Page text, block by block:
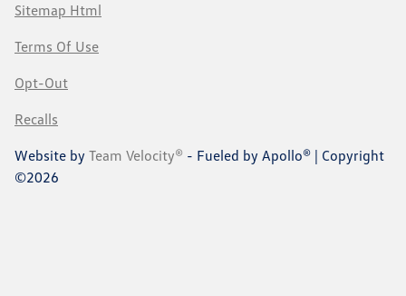
Sitemap Html
Terms Of Use
Opt-Out
Recalls
Website by Team Velocity® - Fueled by Apollo® | Copyright
©2026